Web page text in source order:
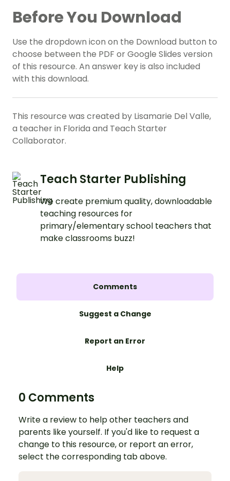
Before You Download
Use the dropdown icon on the Download button to
choose between the PDF or Google Slides version
of this resource. An answer key is also included
with this download.
This resource was created by Lisamarie Del Valle,
a teacher in Florida and Teach Starter
Collaborator.
Teach Starter Publishing
We create premium quality, downloadable
teaching resources for
primary/elementary school teachers that
make classrooms buzz!
Comments
Suggest a Change
Report an Error
Help
0 Comments
Write a review to help other teachers and
parents like yourself. If you'd like to request a
change to this resource, or report an error,
select the corresponding tab above.